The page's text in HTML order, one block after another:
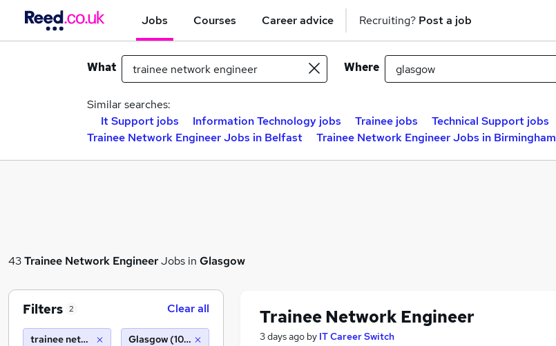
Jobs Courses Career advice Recruiting? Post a job
What Where
Similar searches:
It Support jobs
Information Technology jobs Trainee jobs Technical Support jobs
Trainee Network Engineer Jobs in Belfast
Trainee Network Engineer Jobs in Birmingham
43Trainee Network EngineerJobs in Glasgow
Trainee Network Engineer
3 days ago by IT Career Switch
Filters 2 Clear all
trainee network engineerGlasgow (10 miles)